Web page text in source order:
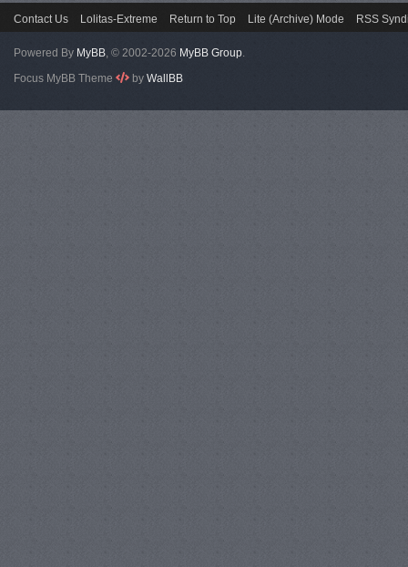
Contact Us Lolitas-Extreme Return to Top Lite (Archive) Mode RSS
Powered By MyBB , © 2002-2026 MyBB Group
Focus MyBB Theme
by WallBB